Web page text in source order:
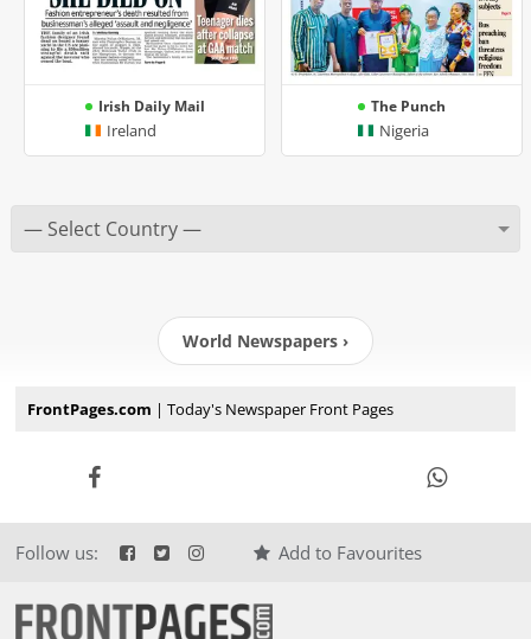
Irish Daily Mail
Ireland
The Punch
Nigeria
World Newspapers ›
FrontPages.com | Today's Newspaper Front Pages
Follow us: Add to Favourites